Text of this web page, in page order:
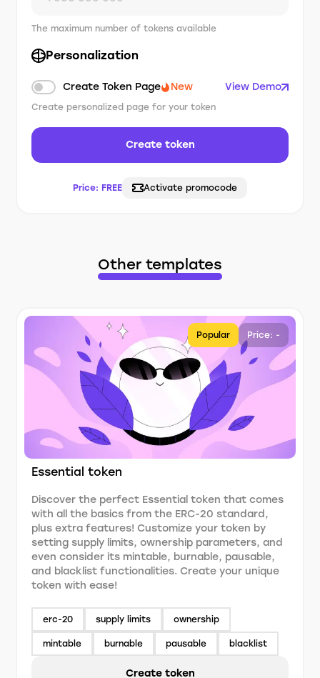
The maximum number of tokens available
Personalization
Create Token Page New View Demo
Create personalized page for your token
Create token
Price: FREE Activate promocode
Other templates
Popular Price: -
Essential token
Discover the perfect Essential token that comes
with all the basics from the ERC-20 standard,
plus extra features! Customize your token by
setting supply limits, ownership parameters, and
even consider its mintable, burnable, pausable,
and blacklist functionalities. Create your unique
token with ease!
erc-20 supply limits ownership
mintable burnable pausable blacklist
Create token